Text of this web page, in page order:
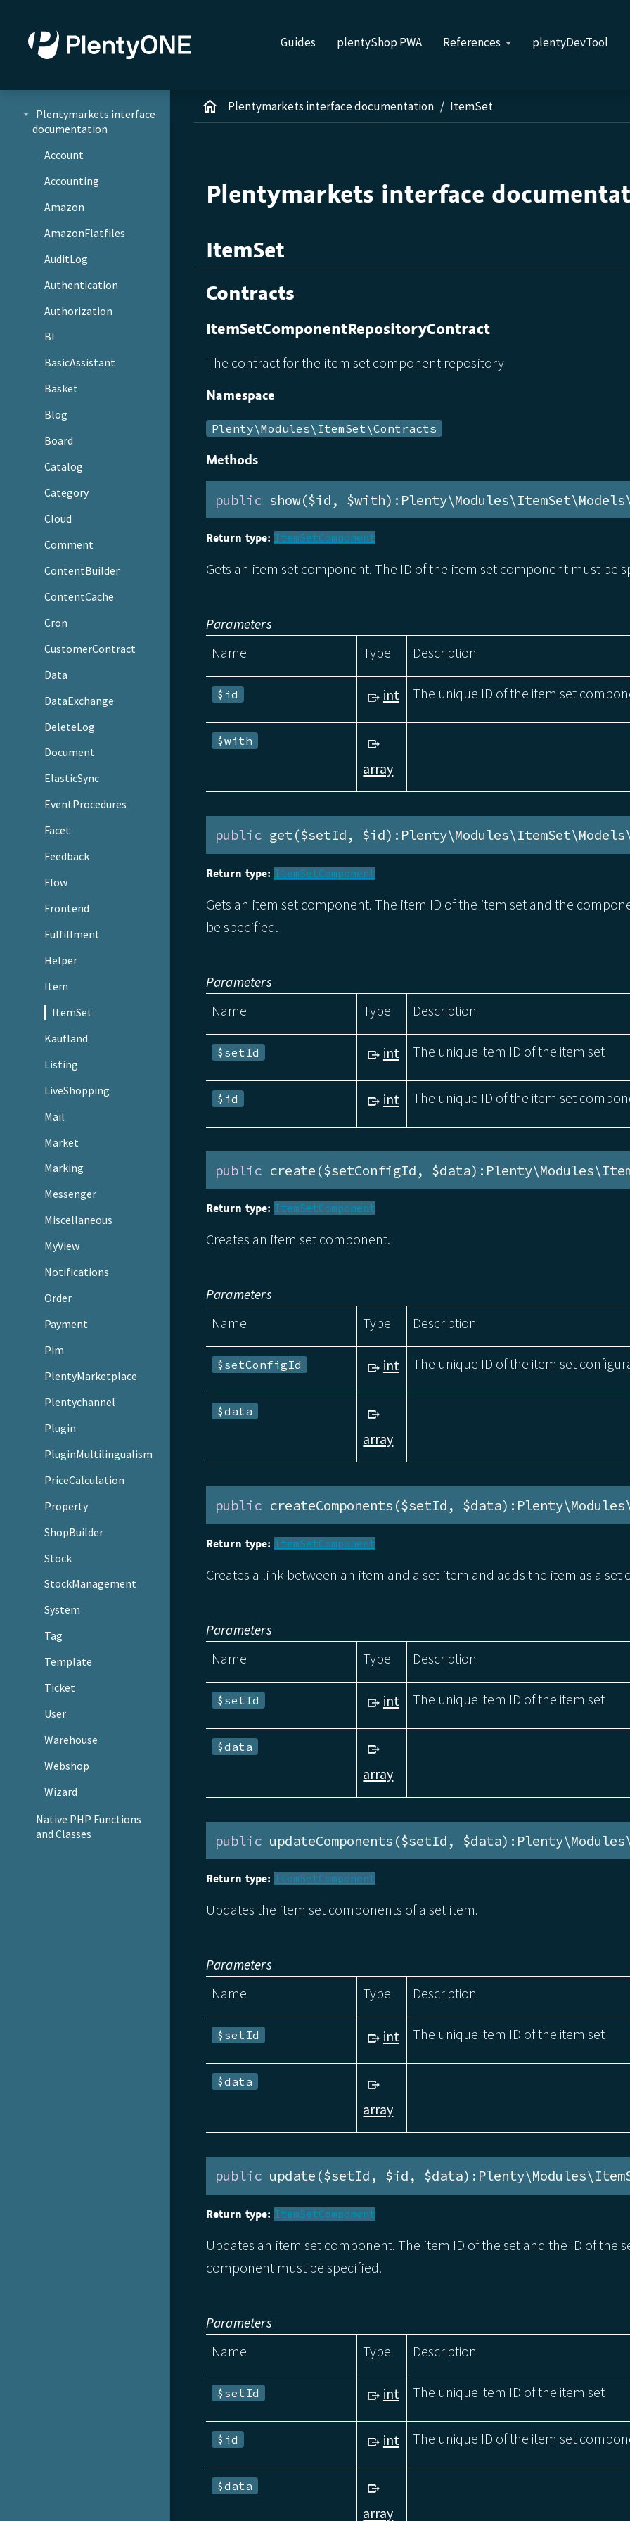
Guides plentyShop PWA References plentyDevTool
Plentymarkets interface
documentation
Account
Accounting
Amazon
AmazonFlatfiles
AuditLog
Authentication
Authorization
BI
BasicAssistant
Basket
Blog
Board
Catalog
Category
Cloud
Comment
ContentBuilder
ContentCache
Cron
CustomerContract
Data
DataExchange
DeleteLog
Document
ElasticSync
EventProcedures
Facet
Feedback
Flow
Frontend
Fulfillment
Helper
Item
ItemSet
Kaufland
Listing
LiveShopping
Mail
Market
Marking
Messenger
Miscellaneous
MyView
Notifications
Order
Payment
Pim
PlentyMarketplace
Plentychannel
Plugin
PluginMultilingualism
PriceCalculation
Property
ShopBuilder
Stock
StockManagement
System
Tag
Template
Ticket
User
Warehouse
Webshop
Wizard
Native PHP Functions
and Classes
Plentymarkets interface documentation ItemSet
Plentymarkets interface
ItemSet
Contracts
ItemSetComponentRepositoryContract
The contract for the item set component repository
Namespace
Plenty\Modules\ItemSet\Contracts
Methods
public show($id,
Return type: ItemSetComponent
Gets an item set component. The ID of the item set component must be
Parameters
Name Type Description
$id int The unique ID of the item set
$with
array
public get($setId,
Return type: ItemSetComponent
Gets an item set component. The item ID of the item set and the
be specified.
Parameters
Name Type Description
$setId int The unique item ID of the item set
$id int The unique ID of the item set
public create($setConfigId,
Return type: ItemSetComponent
Creates an item set component.
Parameters
Name Type Description
$setConfigId int The unique ID of the item set
$data
array
public createComponents($setId,
Return type: ItemSetComponent
Creates a link between an item and a set item and adds the item as a set
Parameters
Name Type Description
$setId int The unique item ID of the item set
$data
array
public updateComponents($setId,
Return type: ItemSetComponent
Updates the item set components of a set item.
Parameters
Name Type Description
$setId int The unique item ID of the item set
$data
array
public update($setId, $id,
Return type: ItemSetComponent
Updates an item set component. The item ID of the set and the ID of the
component must be specified.
Parameters
Name Type Description
$setId int The unique item ID of the item set
$id int The unique ID of the item set
$data
array